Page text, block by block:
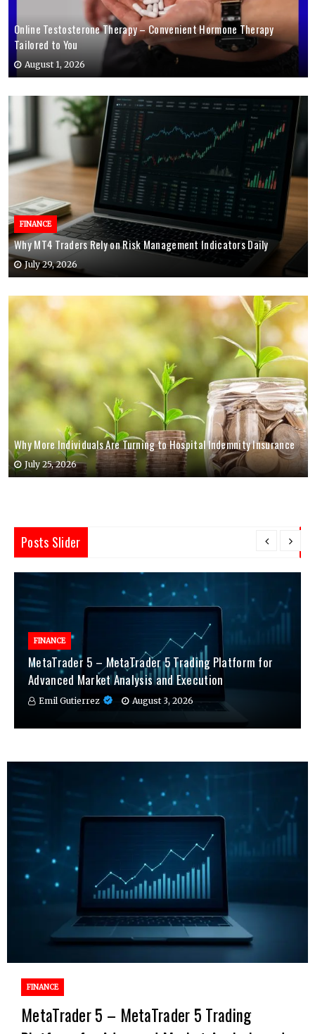
Online Testosterone Therapy – Convenient Hormone Therapy
Tailored to You
August 1, 2026
FINANCE
Why MT4 Traders Rely on Risk Management Indicators Daily
July 29, 2026
Why More Individuals Are Turning to Hospital Indemnity Insurance
July 25, 2026
Posts Slider
FINANCE
MetaTrader 5 – MetaTrader 5 Trading Platform for
Advanced Market Analysis and Execution
Emil Gutierrez August 3, 2026
FINANCE
MetaTrader 5 – MetaTrader 5 Trading